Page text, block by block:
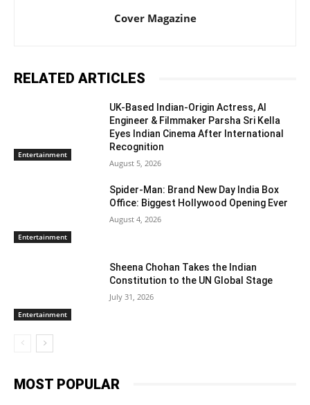
Cover Magazine
RELATED ARTICLES
Entertainment
UK-Based Indian-Origin Actress, AI
Engineer & Filmmaker Parsha Sri Kella
Eyes Indian Cinema After International
Recognition
August 5, 2026
Entertainment
Spider-Man: Brand New Day India Box
Office: Biggest Hollywood Opening Ever
August 4, 2026
Entertainment
Sheena Chohan Takes the Indian
Constitution to the UN Global Stage
July 31, 2026
MOST POPULAR